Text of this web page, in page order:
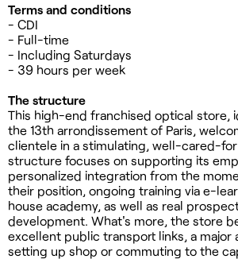
Terms and conditions
- CDI
- Full-time
- Including Saturdays
- 39 hours per week
The structure
This high-end franchised optical store,
the 13th arrondissement of Paris,
clientele in a stimulating, well-cared-
structure focuses on supporting its
personalized integration from the
their position, ongoing training via e-
house academy, as well as real
development. What's more, the store
excellent public transport links, a major
setting up shop or commuting to the